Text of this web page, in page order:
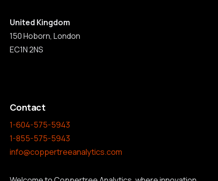
United Kingdom
150 Hoborn, London
EC1N 2NS
Contact
1-604-575-5943
1-855-575-5943
info@coppertreeanalytics.com